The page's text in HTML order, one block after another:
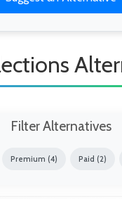
Filter Alternatives
Premium (4) Paid (2)